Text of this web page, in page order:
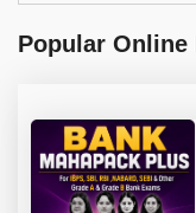
Popular Online